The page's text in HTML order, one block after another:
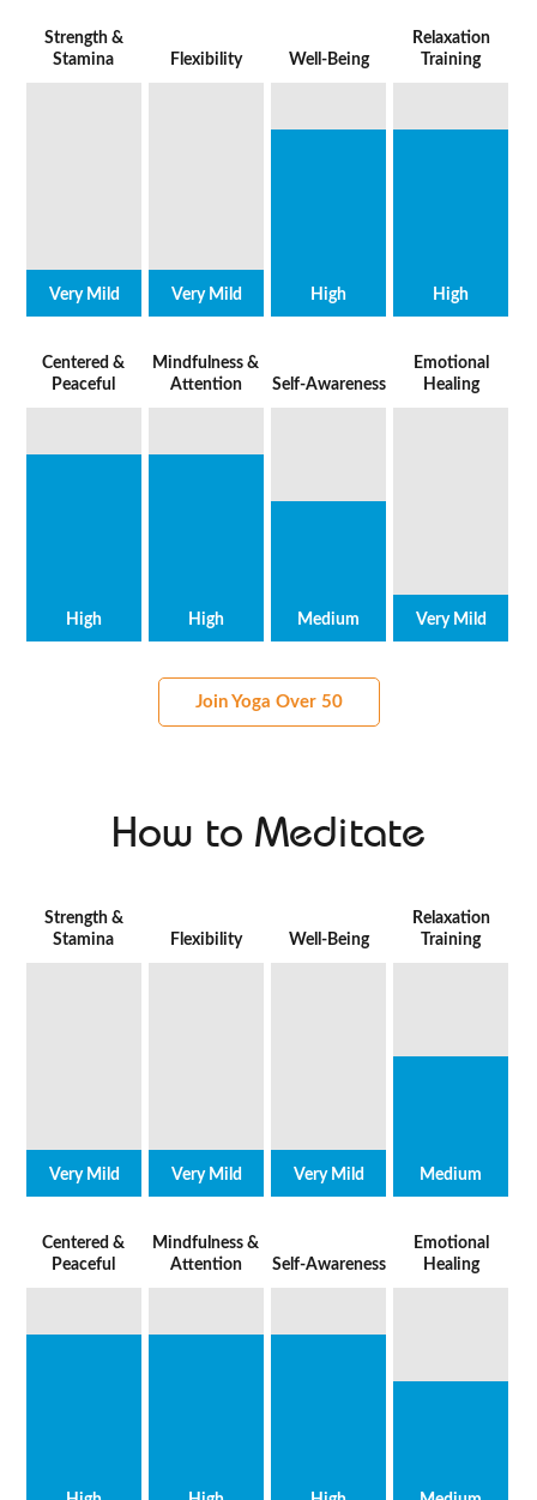
Strength &
Stamina
Very Mild
Flexibility
Very Mild
Well-Being
High
Relaxation
Training
High
Centered &
Peaceful
High
Mindfulness &
Attention
High
Self-Awareness
Medium
Emotional
Healing
Very Mild
Join Yoga Over 50
How to Meditate
Strength &
Stamina
Very Mild
Flexibility
Very Mild
Well-Being
Very Mild
Relaxation
Training
Medium
Centered &
Peaceful
Mindfulness &
Attention
Self-Awareness
Emotional
Healing